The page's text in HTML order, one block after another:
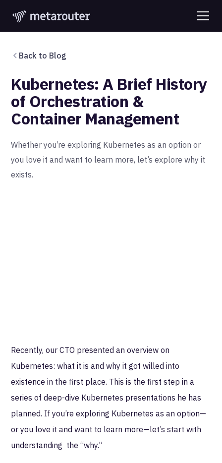
Back to Blog
Kubernetes: A Brief History
of Orchestration &
Container Management
Whether you’re exploring Kubernetes as an option or
you love it and want to learn more, let’s explore why it
exists.
Recently, our CTO presented an overview on
Kubernetes: what it is and why it got willed into
existence in the first place. This is the first step in a
series of deep-dive Kubernetes presentations he has
planned. If you’re exploring Kubernetes as an option—
or you love it and want to learn more—let’s start with
understanding the “why.”